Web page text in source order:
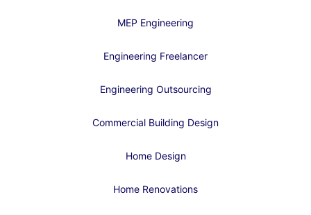
MEP Engineering
Engineering Freelancer
Engineering Outsourcing
Commercial Building Design
Home Design
Home Renovations